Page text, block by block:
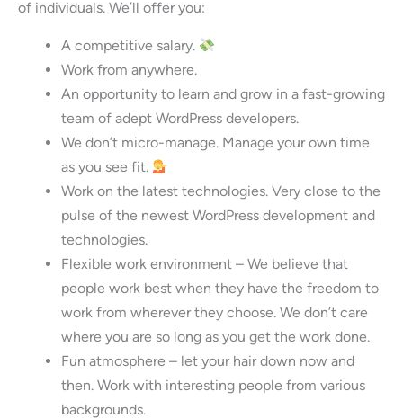
of individuals. We’ll offer you:
A competitive salary.
Work from anywhere.
An opportunity to learn and grow in a fast-growing
team of adept WordPress developers.
We don’t micro-manage. Manage your own time
as you see fit.
Work on the latest technologies. Very close to the
pulse of the newest WordPress development and
technologies.
Flexible work environment – We believe that
people work best when they have the freedom to
work from wherever they choose. We don’t care
where you are so long as you get the work done.
Fun atmosphere – let your hair down now and
then. Work with interesting people from various
backgrounds.